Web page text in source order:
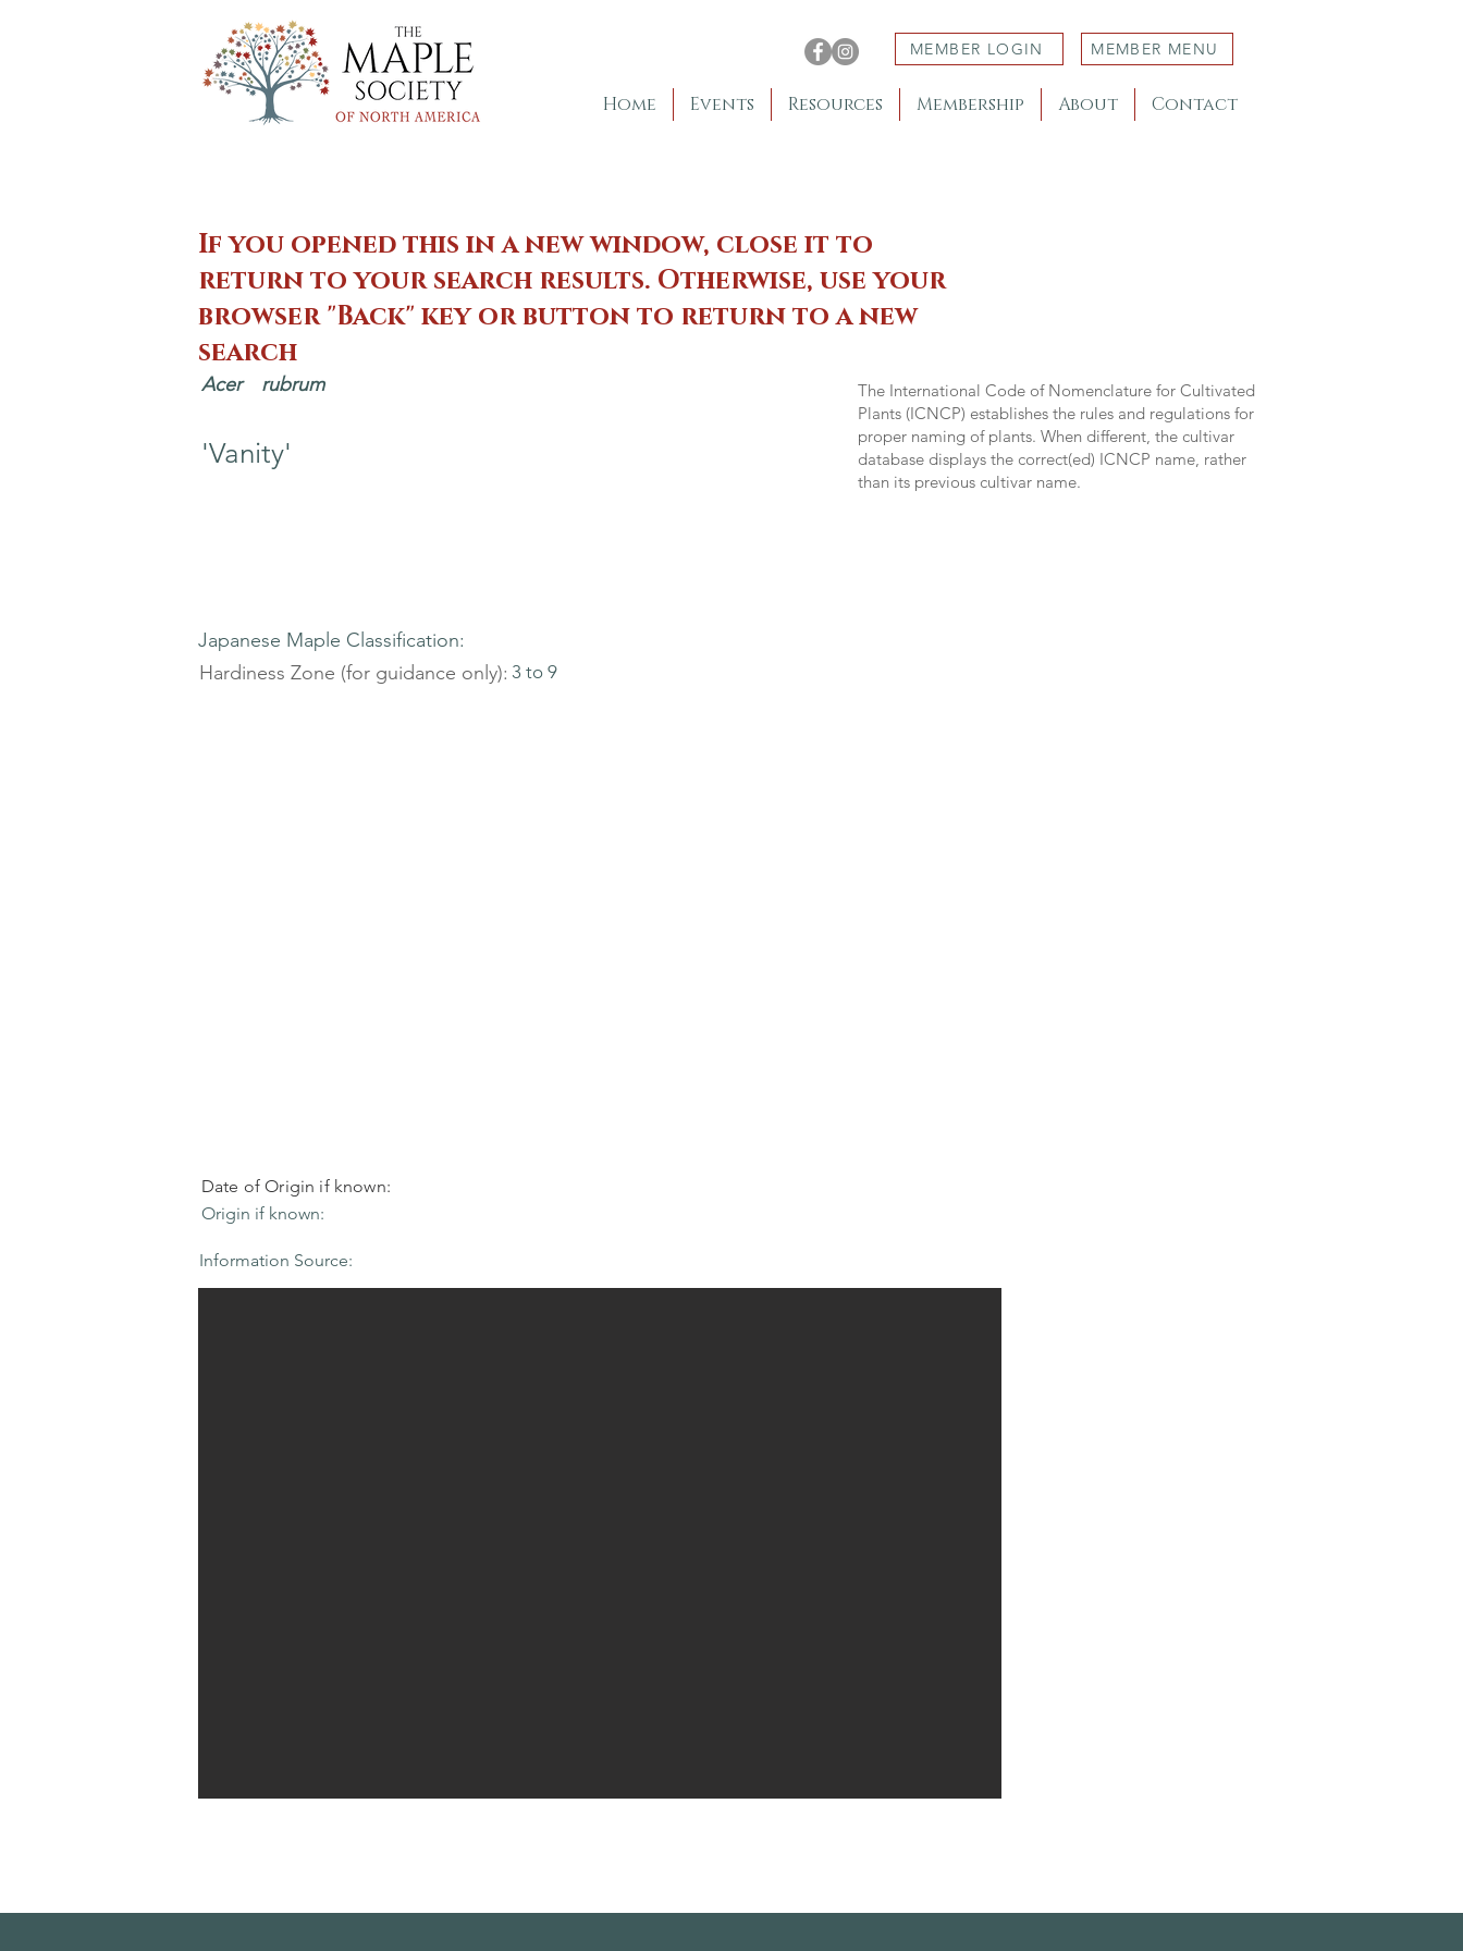
MEMBER LOGIN MEMBER MENU
Home Events Resources Membership About Contact
If you opened this in a new window, close it to
return to your search results. Otherwise, use your
browser "Back" key or button to return to a new
search
Acer rubrum
'Vanity'
The International Code of Nomenclature for Cultivated
Plants (ICNCP) establishes the rules and regulations for
proper naming of plants. When different, the cultivar
database displays the correct(ed) ICNCP name, rather
than its previous cultivar name.
Japanese Maple Classification:
Hardiness Zone (for guidance only): 3 to 9
Date of Origin if known:
Origin if known:
Information Source: